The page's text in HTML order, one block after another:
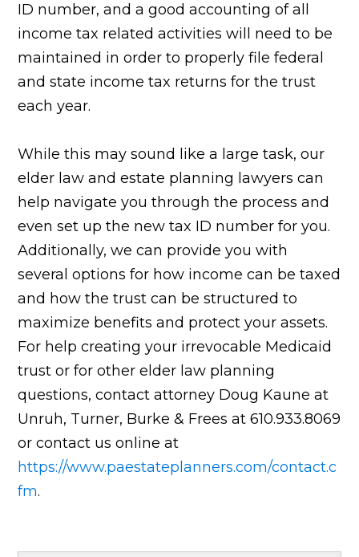
ID number, and a good accounting of all
income tax related activities will need to be
maintained in order to properly file federal
and state income tax returns for the trust
each year.
While this may sound like a large task, our
elder law and estate planning lawyers can
help navigate you through the process and
even set up the new tax ID number for you.
Additionally, we can provide you with
several options for how income can be taxed
and how the trust can be structured to
maximize benefits and protect your assets.
For help creating your irrevocable Medicaid
trust or for other elder law planning
questions, contact attorney Doug Kaune at
Unruh, Turner, Burke & Frees at 610.933.8069
or contact us online at
https://www.paestateplanners.com/contact.c
fm.